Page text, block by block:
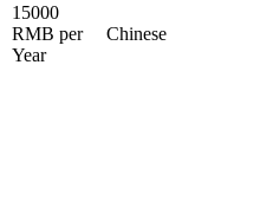
15000
RMB per
Year
Chinese